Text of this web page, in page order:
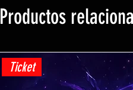
Productos
Ticket